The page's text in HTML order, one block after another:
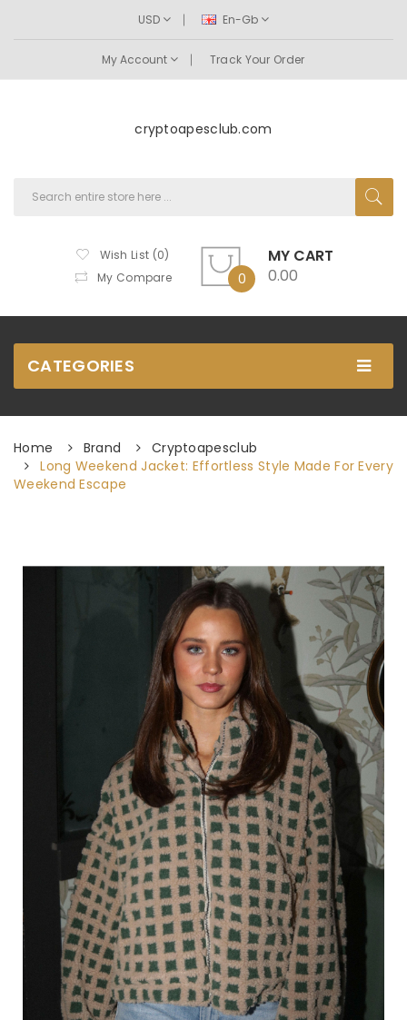
USD En-Gb
My Account Track Your Order
cryptoapesclub.com
Wish List (0)
My Compare
0
MY CART
0.00
CATEGORIES
Home Brand
Cryptoapesclub
Long Weekend Jacket: Effortless Style Made For Every
Weekend Escape